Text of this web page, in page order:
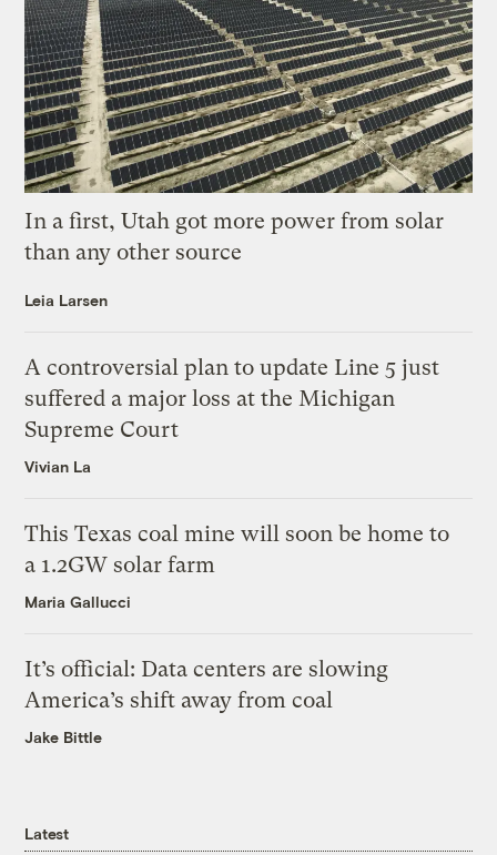
In a first, Utah got more power from solar
than any other source
Leia Larsen
A controversial plan to update Line 5 just
suffered a major loss at the Michigan
Supreme Court
Vivian La
This Texas coal mine will soon be home to
a 1.2GW solar farm
Maria Gallucci
It’s official: Data centers are slowing
America’s shift away from coal
Jake Bittle
Latest